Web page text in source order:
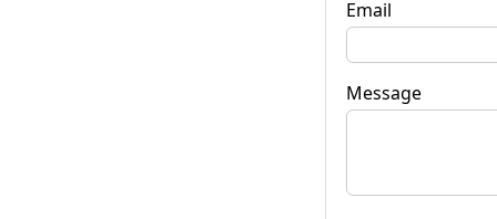
Email
Message